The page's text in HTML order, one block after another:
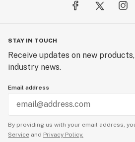
STAY IN TOUCH
Receive updates on new
industry news.
Email address
By providing us with your email address,
Service and Privacy Policy.